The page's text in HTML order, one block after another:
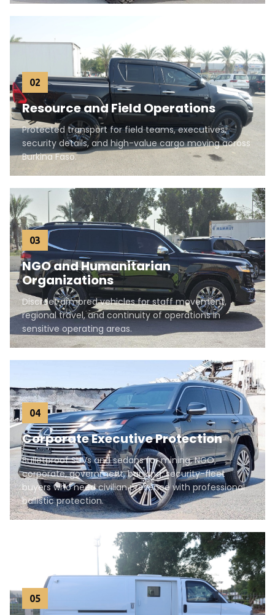
02
Resource and Field Operations
Protected transport for field teams, executives,
security details, and high-value cargo moving across
Burkina Faso.
03
NGO and Humanitarian
Organizations
Discreet armored vehicles for staff movement,
regional travel, and continuity of operations in
sensitive operating areas.
04
Corporate Executive Protection
Bulletproof SUVs and sedans for mining, NGO,
corporate, government, banking, security-fleet
buyers who need civilian presence with professional
ballistic protection.
05